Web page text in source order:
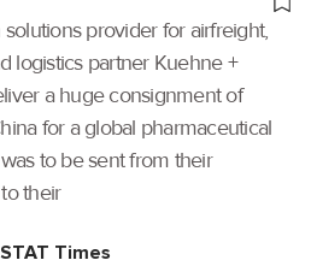
provider for airfreight,
logistics partner Kuehne +
a huge consignment of
for a global pharmaceutical
to be sent from their
their
STAT Times